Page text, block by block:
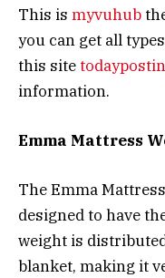
This is myvuhub
you can get all
this site
information.
Emma Mattress
The Emma
designed to have
weight is
blanket, making it